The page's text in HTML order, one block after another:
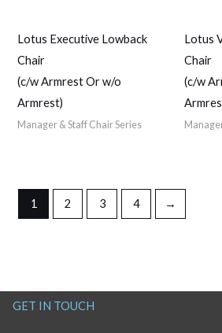
Lotus Executive Lowback
Chair
(c/w Armrest Or w/o
Armrest)
Manager & Staff Chair Series
Lotus
Chair
(c/w
1 2 3 4 →
GET IN TOUCH